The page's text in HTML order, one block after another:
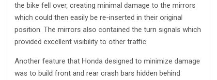
the bike fell over, creating minimal damage to the mirrors
which could then easily be re-inserted in their original
position. The mirrors also contained the turn signals which
provided excellent visibility to other traffic.
Another feature that Honda designed to minimize damage
was to build front and rear crash bars hidden behind